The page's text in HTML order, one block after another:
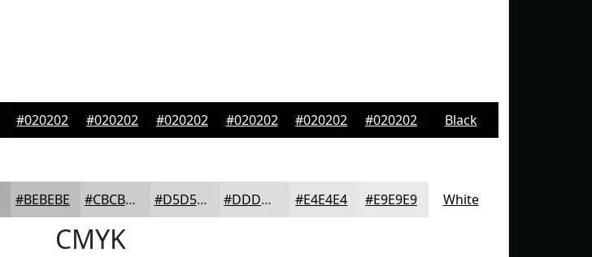
#020202 #020202 #020202 #020202 #020202 #020202 Black
#BEBEBE #CBCBCB #D5D5D5 #DDDDDD #E4E4E4 #E9E9E9 White
CMYK